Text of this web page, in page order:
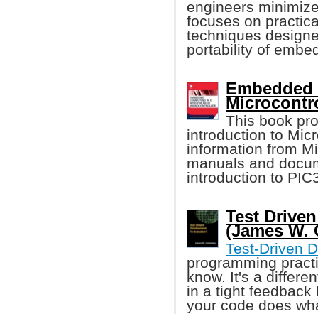
engineers
focuses on
techniques
portability of
This book
introduction to
information from
manuals and
introduction to
Test
(James W.
Test-Driven
programming
know. It's a
in a tight feedback
your code does